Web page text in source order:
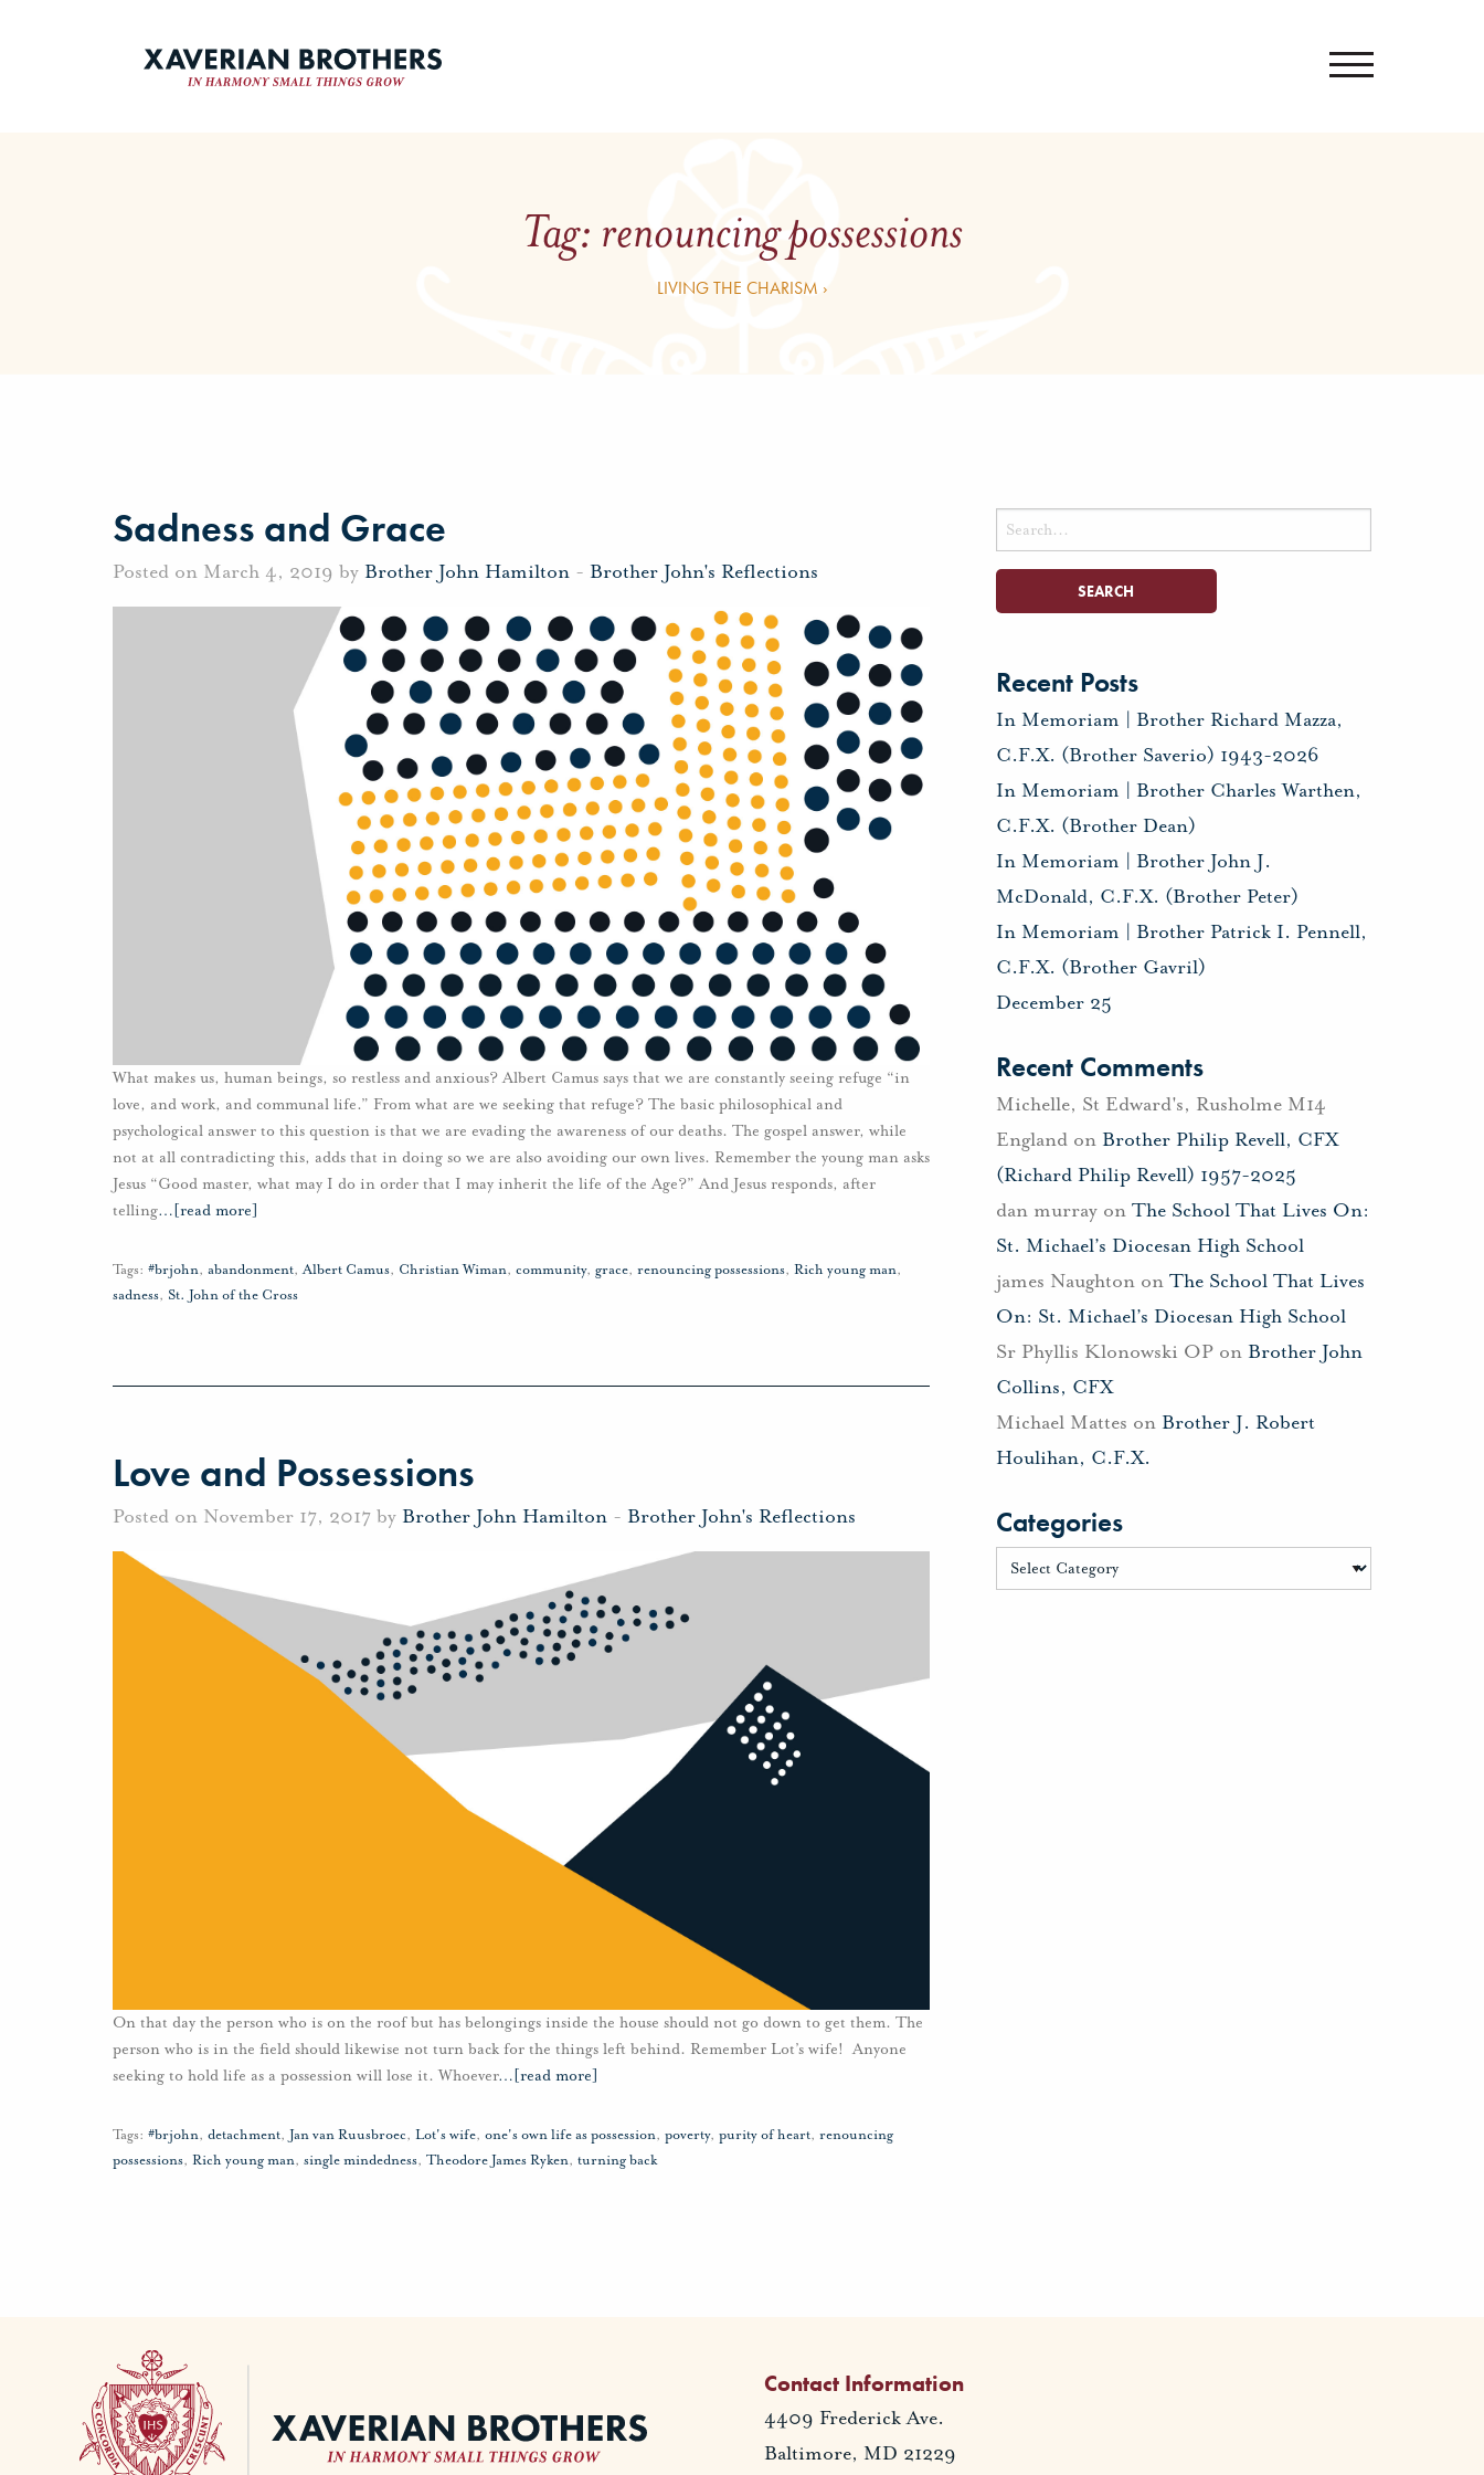
Tag: renouncing possessions
LIVING THE CHARISM ›
Sadness and Grace
Posted on March 4, 2019 by Brother John Hamilton - Brother John's Reflections
What makes us, human beings, so restless and anxious? Albert Camus says that we are constantly seeing refuge “in
love, and work, and communal life.” From what are we seeking that refuge? The basic philosophical and
psychological answer to this question is that we are evading the awareness of our deaths. The gospel answer, while
not at all contradicting this, adds that in doing so we are also avoiding our own lives. Remember the young man asks
Jesus “Good master, what may I do in order that I may inherit the life of the Age?” And Jesus responds, after
telling… [read more]
Tags: #brjohn, abandonment,Albert Camus, Christian Wiman, community, grace, renouncing possessions, Rich young man,
sadness, St. John of the Cross
Love and Possessions
Posted on November 17, 2017 by Brother John Hamilton - Brother John's Reflections
On that day the person who is on the roof but has belongings inside the house should not go down to get them. The
person who is in the field should likewise not turn back for the things left behind. Remember Lot’s wife! Anyone
seeking to hold life as a possession will lose it. Whoever… [read more]
Tags: #brjohn, detachment, Jan van Ruusbroec, Lot's wife, one's own life as possession, poverty, purity of heart, renouncing
possessions, Rich young man, single mindedness, Theodore James Ryken, turning back
Search
for:
Recent Posts
In Memoriam | Brother Richard Mazza,
C.F.X. (Brother Saverio) 1943-2026
In Memoriam | Brother Charles Warthen,
C.F.X. (Brother Dean)
In Memoriam | Brother John J.
McDonald, C.F.X. (Brother Peter)
In Memoriam | Brother Patrick I. Pennell,
C.F.X. (Brother Gavril)
December 25
Recent Comments
Michelle, St Edward's, Rusholme M14
Englandon Brother Philip Revell, CFX
(Richard Philip Revell) 1957-2025
dan murrayon The School That Lives On:
St. Michael’s Diocesan High School
james Naughtonon The School That Lives
On: St. Michael’s Diocesan High School
Sr Phyllis Klonowski OPon Brother John
Collins, CFX
Michael Mattes on Brother J. Robert
Houlihan, C.F.X.
Categories
Contact Information
4409 Frederick Ave.
Baltimore, MD 21229